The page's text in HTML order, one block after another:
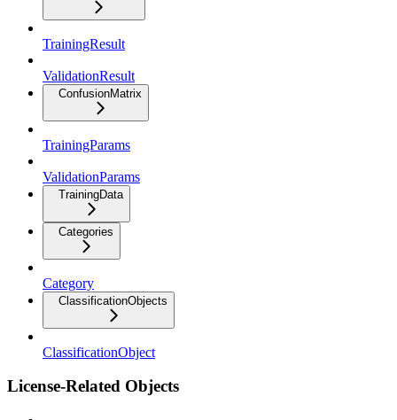
TrainingResult
ValidationResult
ConfusionMatrix
TrainingParams
ValidationParams
TrainingData
Categories
Category
ClassificationObjects
ClassificationObject
License-Related Objects